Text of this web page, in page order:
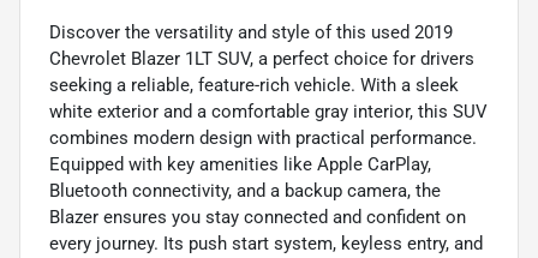
Discover the versatility and style of this used 2019
Chevrolet Blazer 1LT SUV, a perfect choice for drivers
seeking a reliable, feature-rich vehicle. With a sleek
white exterior and a comfortable gray interior, this SUV
combines modern design with practical performance.
Equipped with key amenities like Apple CarPlay,
Bluetooth connectivity, and a backup camera, the
Blazer ensures you stay connected and confident on
every journey. Its push start system, keyless entry, and